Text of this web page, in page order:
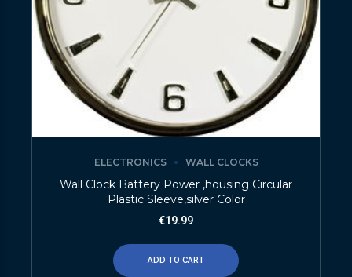
ELECTRONICS WALL CLOCKS
Wall Clock Battery Power ,housing Circular
Plastic Sleeve,silver Color
€19.99
ADD TO CART